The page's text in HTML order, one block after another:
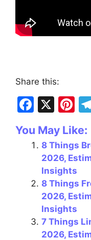
Share this:
F
c
e
b
o
o
k
X
Pi
er
e
st
You May Like:
8 Things
2026,
Insights
8 Things
2026,
Insights
7 Things
2026,